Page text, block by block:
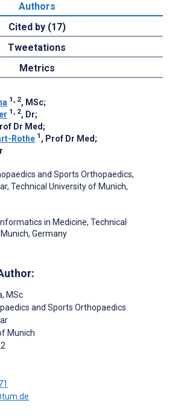
Authors
Cited by (17)
Tweetations
Metrics
1, 2, MSc;
1, 2, Dr;
Dr Med ;
Rothe 1 , Prof Dr Med ;
and Sports Orthopaedics,
Technical University of Munich,
in Medicine, Technical
Germany
, MSc
and Sports Orthopaedics
Munich